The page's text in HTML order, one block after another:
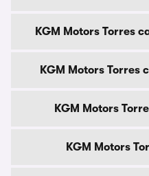
KGM Motors Torres
KGM Motors Torres
KGM Motors
KGM Motors